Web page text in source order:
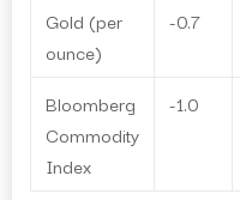
Gold (per
ounce)
-0.7
Bloomberg
Commodity
Index
-1.0